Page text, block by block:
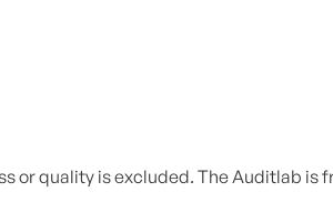
quality is excluded. The Auditlab is